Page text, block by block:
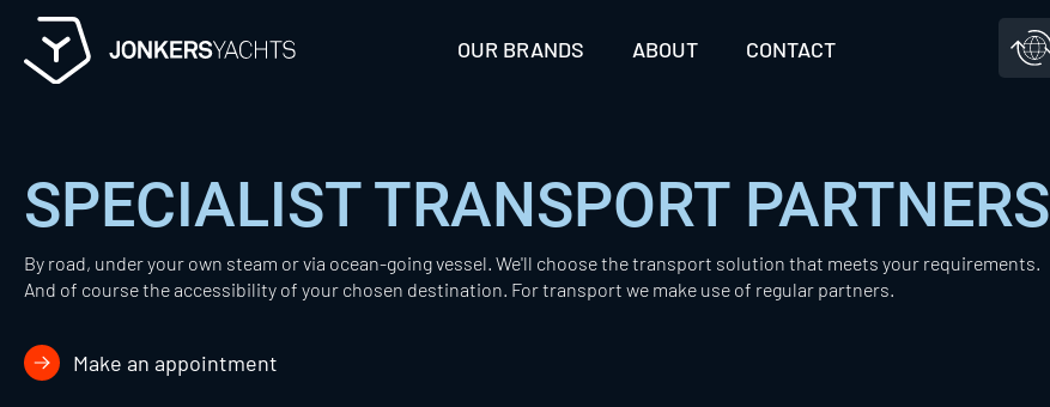
content
OUR BRANDS ABOUT CONTACT
SPECIALIST TRANSPORT PARTNERS
By road, under your own steam or via ocean-going vessel. We'll choose the transport solution that meets your requirements.
And of course the accessibility of your chosen destination. For transport we make use of regular partners.
Make an appointment